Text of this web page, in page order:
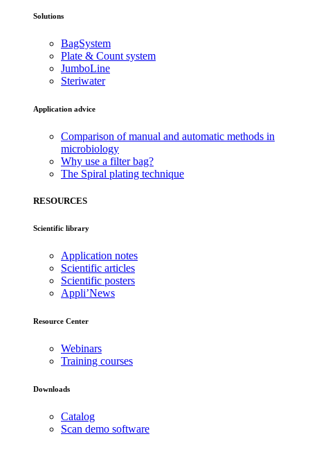
Solutions
BagSystem
Plate & Count system
JumboLine
Steriwater
Application advice
Comparison of manual and automatic methods in
microbiology
Why use a filter bag?
The Spiral plating technique
RESOURCES
Scientific library
Application notes
Scientific articles
Scientific posters
Appli’News
Resource Center
Webinars
Training courses
Downloads
Catalog
Scan demo software